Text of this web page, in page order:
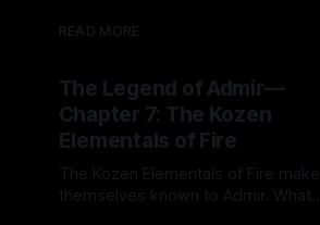
READ MORE
The Legend of Admir—
Chapter 7: The Kozen
Elementals of Fire
The Kozen Elementals of Fire make
themselves known to Admir. What